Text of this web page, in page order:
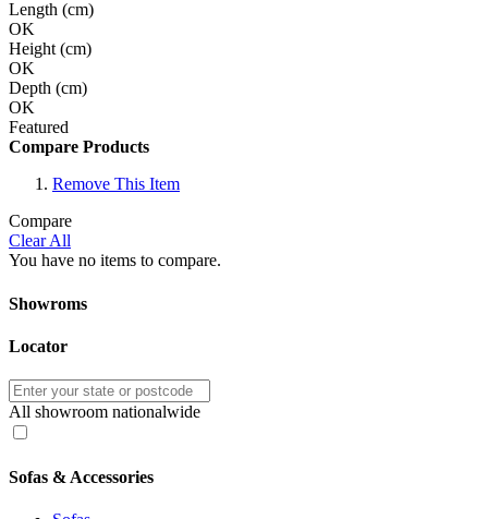
Length (cm)
OK
Height (cm)
OK
Depth (cm)
OK
Featured
Compare Products
Remove This Item
Compare
Clear All
You have no items to compare.
Showroms
Locator
All showroom nationalwide
Sofas & Accessories